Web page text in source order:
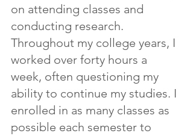
on attending classes and
conducting research.
Throughout my college years, I
worked over forty hours a
week, often questioning my
ability to continue my studies. I
enrolled in as many classes as
possible each semester to